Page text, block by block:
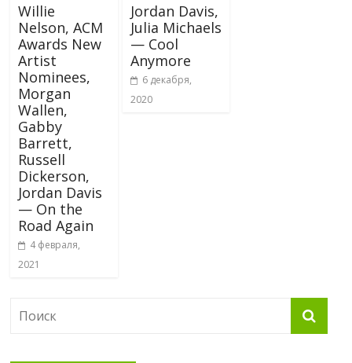
Willie
Nelson, ACM
Awards New
Artist
Nominees,
Morgan
Wallen,
Gabby
Barrett,
Russell
Dickerson,
Jordan Davis
— On the
Road Again
4 февраля,
2021
Jordan Davis,
Julia Michaels
— Cool
Anymore
6 декабря,
2020